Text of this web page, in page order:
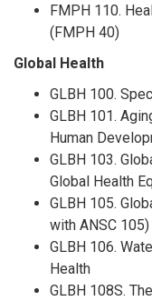
FMPH 110.
(FMPH 40)
Global Health
GLBH 100.
GLBH 101.
Human
GLBH 103.
Global Health
GLBH 105.
with ANSC 105)
GLBH 106.
Health
GLBH 108S.